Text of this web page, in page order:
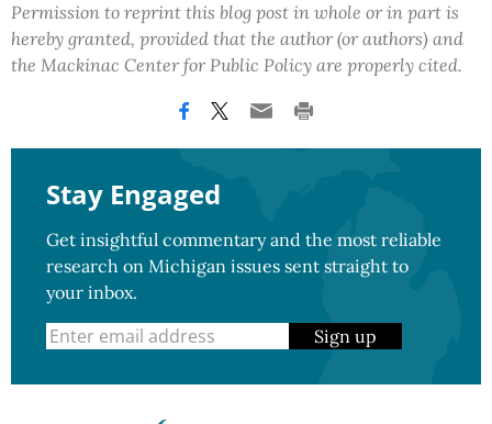
Permission to reprint this blog post in whole or in part is
hereby granted, provided that the author (or authors) and
the Mackinac Center for Public Policy are properly cited.
Stay Engaged
Get insightful commentary and the most reliable
research on Michigan issues sent straight to
your inbox.
Sign up